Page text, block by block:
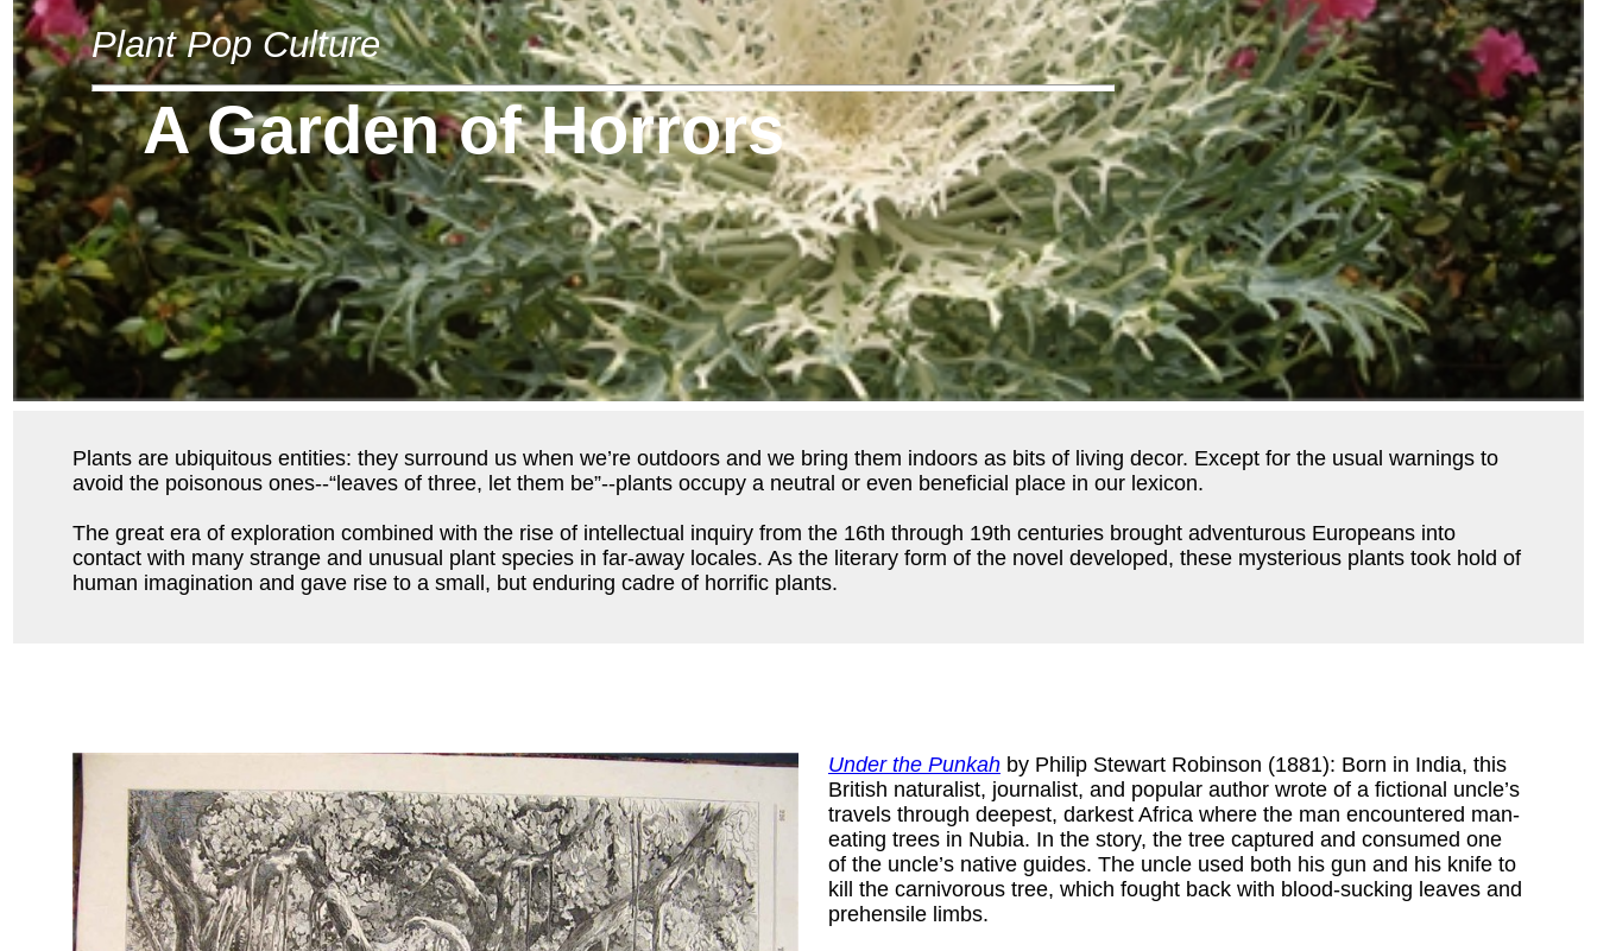
Plant Pop Culture
A Garden of Horrors
Plants are ubiquitous entities: they surround us when we’re outdoors and we bring them indoors as bits of living decor. Except for the usual warnings to
avoid the poisonous ones--“leaves of three, let them be”--plants occupy a neutral or even beneficial place in our lexicon.
The great era of exploration combined with the rise of intellectual inquiry from the 16th through 19th centuries brought adventurous Europeans into
contact with many strange and unusual plant species in far-away locales. As the literary form of the novel developed, these mysterious plants took hold of
human imagination and gave rise to a small, but enduring cadre of horrific plants.
Under the Punkah by Philip Stewart Robinson (1881): Born in India, this
British naturalist, journalist, and popular author wrote of a fictional uncle’s
travels through deepest, darkest Africa where the man encountered man-
eating trees in Nubia. In the story, the tree captured and consumed one
of the uncle’s native guides. The uncle used both his gun and his knife to
kill the carnivorous tree, which fought back with blood-sucking leaves and
prehensile limbs.